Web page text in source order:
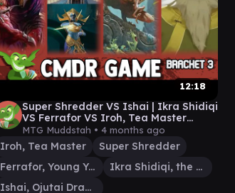
12:18
Super Shredder VS Ishai | Ikra Shidiqi
VS Ferrafor VS Iroh, Tea Master
Commander Gameplay #edh
MTG Muddstah • 4 months ago
Iroh, Tea Master
Super Shredder
Ferrafor, Young Yew
Ikra Shidiqi, the Usurper
Ishai, Ojutai Dragonspeaker